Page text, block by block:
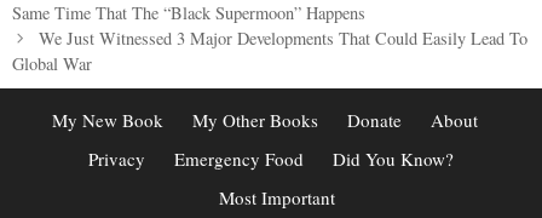
navigation
Same Time That The “Black Supermoon” Happens
We Just Witnessed 3 Major Developments That Could Easily Lead To
Global War
My New Book My Other Books Donate
About
Privacy
Emergency Food
Did You Know?
Most Important